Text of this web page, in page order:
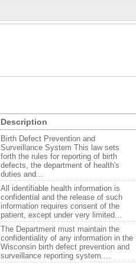
Description
Birth Defect Prevention and
Surveillance System This law sets
forth the rules for reporting of birth
defects, the department of health's
duties and...
All identifiable health information is
confidential and the release of such
information requires consent of the
patient, except under very limited...
The Department must maintain the
confidentiality of any information in the
Wisconsin birth defect prevention and
surveillance reporting system....